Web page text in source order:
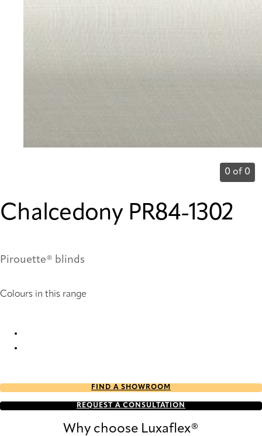
0 of 0
Chalcedony PR84-1302
Pirouette® blinds
Colours in this range
FIND A SHOWROOM
REQUEST A CONSULTATION
Why choose Luxaflex®